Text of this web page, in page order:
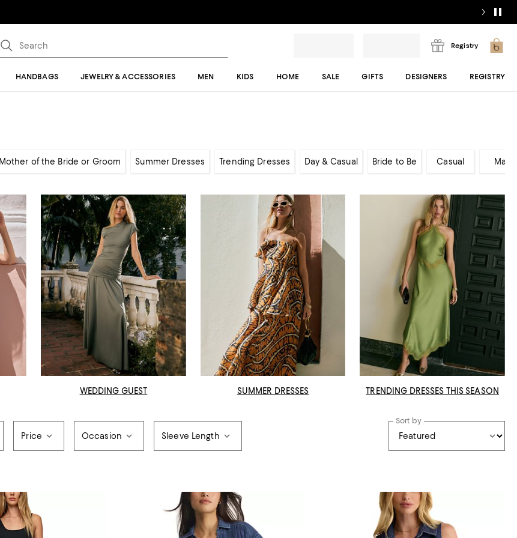
Registry
HANDBAGS JEWELRY & ACCESSORIES MEN KIDS HOME SALE GIFTS DESIGNERS REGISTRY
Mother of the Bride or Groom Summer Dresses Trending Dresses Day & Casual Bride to Be Casual Maxi
WEDDING GUEST SUMMER DRESSES TRENDING DRESSES THIS SEASON
Price Occasion Sleeve Length
Sort by